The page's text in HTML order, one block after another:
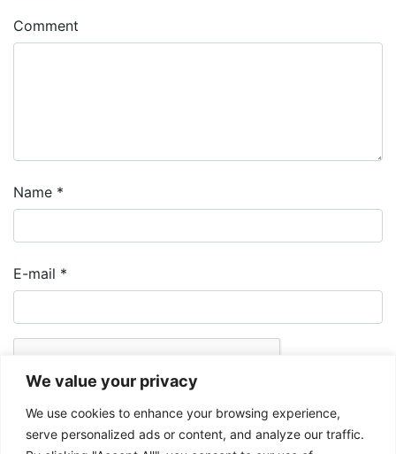
We value your privacy
We use cookies to enhance your browsing experience,
serve personalized ads or content, and analyze our traffic.
Comment
Name *
E-mail *